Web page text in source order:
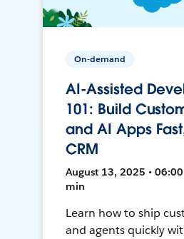
On-demand
AI-Assisted
101: Build
and AI Apps
CRM
August 13, 2025 • 06:00
min
Learn how to ship
and agents quickly